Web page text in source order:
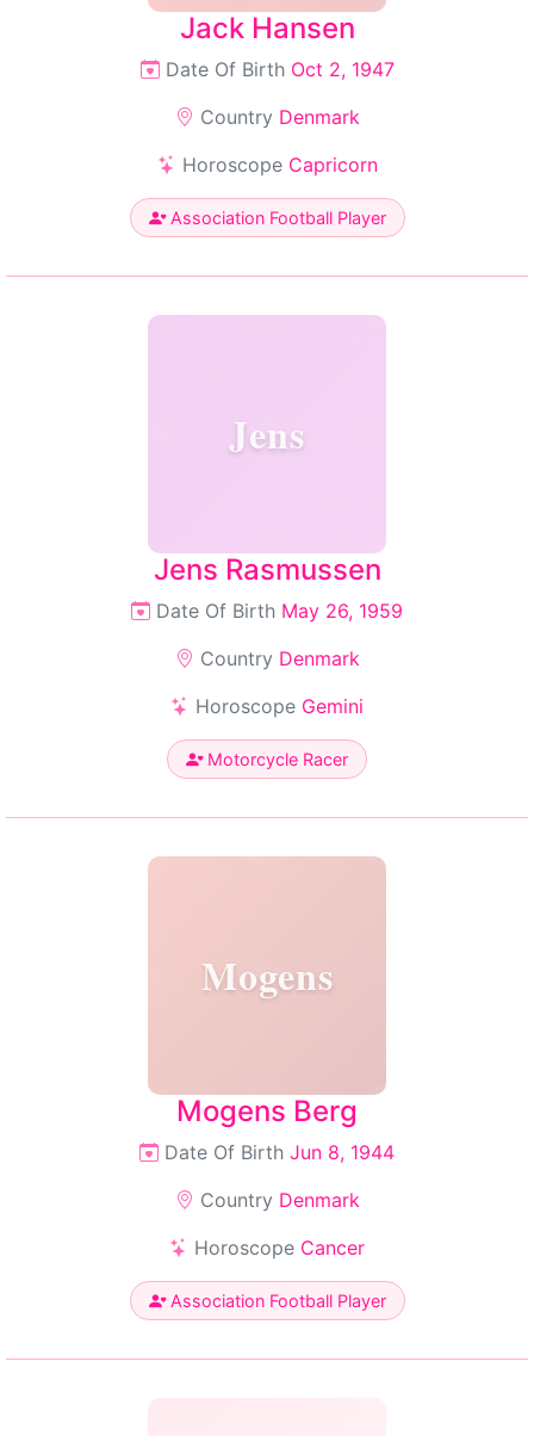
Jack Hansen
Date Of Birth Oct 2, 1947
Country Denmark
Horoscope Capricorn
Association Football Player
Jens
Jens Rasmussen
Date Of Birth May 26, 1959
Country Denmark
Horoscope Gemini
Motorcycle Racer
Mogens
Mogens Berg
Date Of Birth Jun 8, 1944
Country Denmark
Horoscope Cancer
Association Football Player